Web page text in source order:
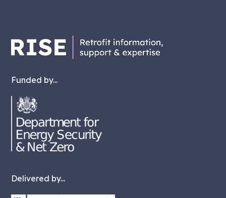
Funded by...
Delivered by...